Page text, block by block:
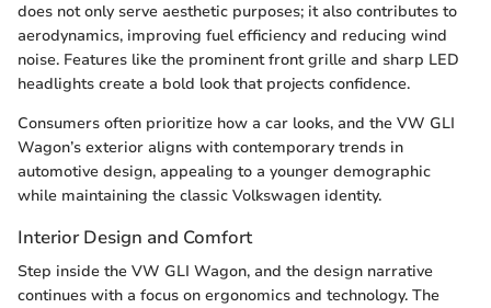
does not only serve aesthetic purposes; it also contributes to
aerodynamics, improving fuel efficiency and reducing wind
noise. Features like the prominent front grille and sharp LED
headlights create a bold look that projects confidence.
Consumers often prioritize how a car looks, and the VW GLI
Wagon’s exterior aligns with contemporary trends in
automotive design, appealing to a younger demographic
while maintaining the classic Volkswagen identity.
Interior Design and Comfort
Step inside the VW GLI Wagon, and the design narrative
continues with a focus on ergonomics and technology. The